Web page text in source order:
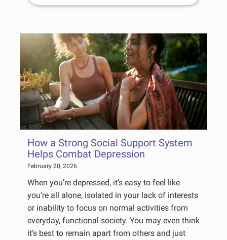
How a Strong Social Support System
Helps Combat Depression
February 20, 2026
When you’re depressed, it’s easy to feel like
you’re all alone, isolated in your lack of interests
or inability to focus on normal activities from
everyday, functional society. You may even think
it’s best to remain apart from others and just